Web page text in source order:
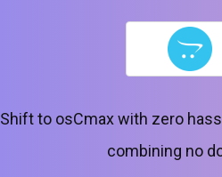
Shift to osCmax with zero
combining no